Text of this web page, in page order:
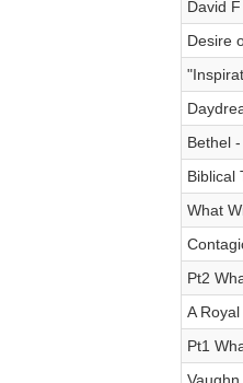
David
Desire
Bethel
Biblical
What
Pt2
A
Pt1